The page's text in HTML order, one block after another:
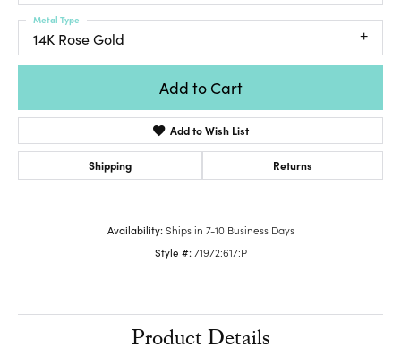
14K Rose Gold
Metal Type
Add to Cart
Add to Wish List
Shipping Returns
Availability: Ships in 7-10 Business Days
Style #: 71972:617:P
Product Details